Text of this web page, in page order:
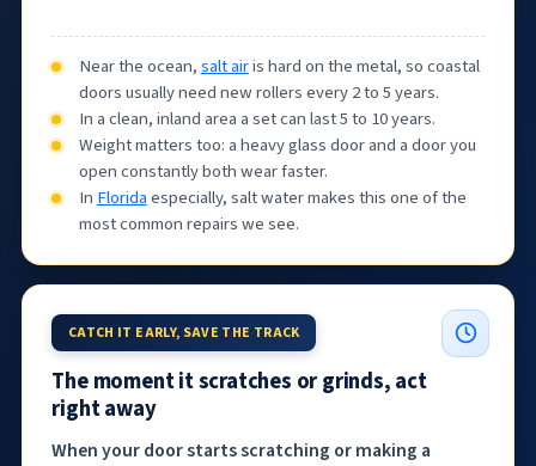
Near the ocean,salt airis hard on the metal, so coastal
doors usually need new rollers every 2 to 5 years.
In a clean, inland area a set can last 5 to 10 years.
Weight matters too: a heavy glass door and a door you
open constantly both wear faster.
In Floridaespecially, salt water makes this one of the
most common repairs we see.
CATCH IT EARLY, SAVE THE TRACK
The moment it scratches or grinds, act
right away
When your door starts scratching or making a